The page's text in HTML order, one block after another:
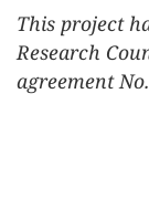
This project
Research
agreement